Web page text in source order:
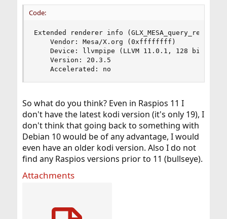
Code:
Extended renderer info
    Vendor: Mesa/X.org (0xffffffff)
Device: llvmpipe (LLVM 11.0.1, 128 bits)
    Version: 20.3.5
    Accelerated: no
So what do you think? Even in Raspios 11 I
don't have the latest kodi version (it's only 19), I
don't think that going back to something with
Debian 10 would be of any advantage, I would
even have an older kodi version. Also I do not
find any Raspios versions prior to 11 (bullseye).
Attachments